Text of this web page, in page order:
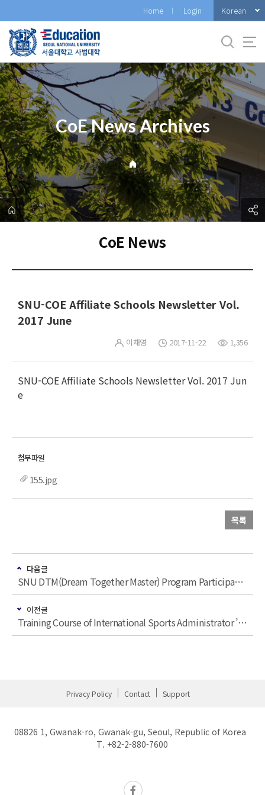
로
메
뉴
Home Login Korean
CoE News Archives
CoE News
SNU-COE Affiliate Schools Newsletter Vol.
2017 June
이채영 2017-11-22 1,356
SNU-COE Affiliate Schools Newsletter Vol. 2017 Jun
e
155.jpg
목록
다음글
SNU DTM(Dream Together Master) Program Participating in ‘Seoul Global Taekwondo Leaders Forum’
이전글
Training Course of International Sports Administrator ’Dream Together Master’, SNU Quarterly ’SNU People’ Present
Privacy Policy Contact Support
08826 1, Gwanak-ro, Gwanak-gu, Seoul, Republic of Korea
T. +82-2-880-7600